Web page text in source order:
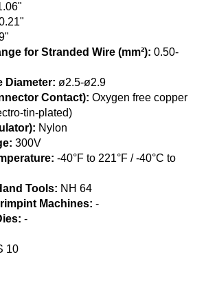
for Stranded Wire (mm²): 0.50-
Diameter: ø2.5-ø2.9
Contact): Oxygen free copper
tin-plated)
Nylon
300V
-40°F to 221°F / -40°C to
Tools: NH 64
Machines: -
-
10